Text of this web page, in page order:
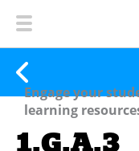
Engage your
learning
1.G.A.3